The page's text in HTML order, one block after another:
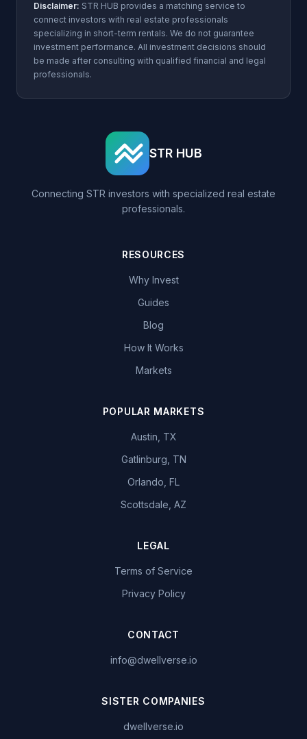
Disclaimer: STR HUB provides a matching service to
connect investors with real estate professionals
specializing in short-term rentals. We do not guarantee
investment performance. All investment decisions should
be made after consulting with qualified financial and legal
professionals.
STR HUB
Connecting STR investors with specialized real estate
professionals.
RESOURCES
Why Invest
Guides
Blog
How It Works
Markets
POPULAR MARKETS
Austin, TX
Gatlinburg, TN
Orlando, FL
Scottsdale, AZ
LEGAL
Terms of Service
Privacy Policy
CONTACT
info@dwellverse.io
SISTER COMPANIES
dwellverse.io